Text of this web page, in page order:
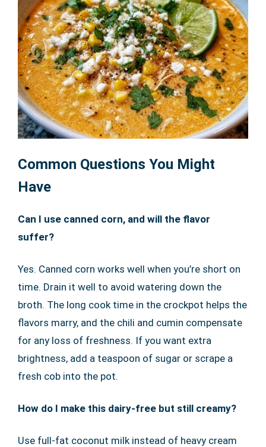
Common Questions You Might
Have
Can I use canned corn, and will the flavor
suffer?
Yes. Canned corn works well when you’re short on
time. Drain it well to avoid watering down the
broth. The long cook time in the crockpot helps the
flavors marry, and the chili and cumin compensate
for any loss of freshness. If you want extra
brightness, add a teaspoon of sugar or scrape a
fresh cob into the pot.
How do I make this dairy-free but still creamy?
Use full-fat coconut milk instead of heavy cream